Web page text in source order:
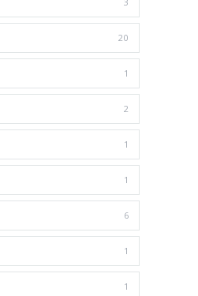
20
1
2
1
1
6
1
1